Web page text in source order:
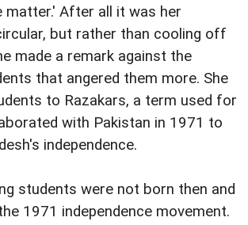
matter.' After all it was her
but rather than cooling off
made a remark against the
that angered them more. She
to Razakars, a term used for
with Pakistan in 1971 to
independence.
students were not born then and
1971 independence movement.